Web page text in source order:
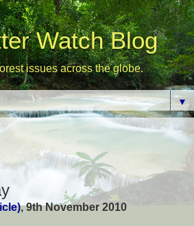
Watch Blog
issues across the globe.
▼
, 9th November 2010